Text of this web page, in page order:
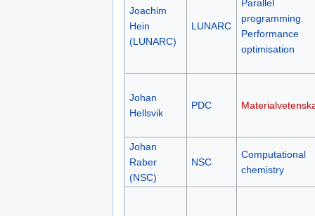
Joachim
Hein
(LUNARC)
LUNARC
Parallel
programming
Performance
optimisation
Johan
Hellsvik
PDC
Johan
Raber
(NSC)
NSC
Computational
chemistry